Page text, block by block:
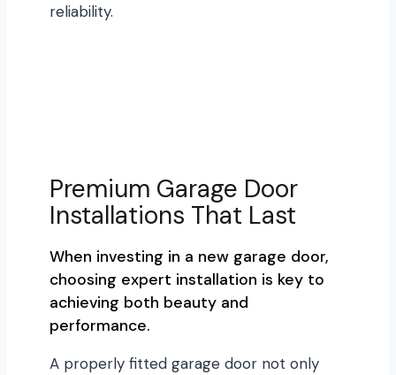
reliability.
Premium Garage Door
Installations That Last
When investing in a new garage door,
choosing expert installation is key to
achieving both beauty and
performance.
A properly fitted garage door not only